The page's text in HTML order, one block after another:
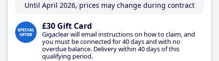
Until April 2026, prices may change during contract
£30 Gift Card
Gigaclear will email instructions on how to claim, and
you must be connected for 40 days and with no
overdue balance. Delivery within 40 days of this
qualifying period.